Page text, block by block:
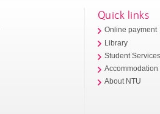
Quick links
Online payment
Library
Student
Accommodation
About NTU